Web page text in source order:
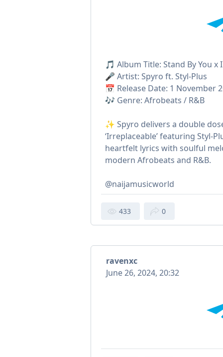
🎵 Album Title: Stand By You x
🎤 Artist: Spyro ft. Styl-Plus
📅 Release Date: 1 November
🎶 Genre: Afrobeats / R&B
✨ Spyro delivers a double
‘Irreplaceable’ featuring Styl-
heartfelt lyrics with soulful
modern Afrobeats and R&B.
@naijamusicworld
433 0
ravenxc
June 26, 2024, 20:32